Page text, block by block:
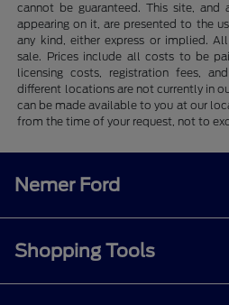
cannot be guaranteed. This site,
appearing on it, are presented to the
any kind, either express or implied.
sale. Prices include all costs to be
licensing costs, registration fees,
different locations are not currently in
can be made available to you at our
from the time of your request, not to
Nemer Ford
Shopping Tools